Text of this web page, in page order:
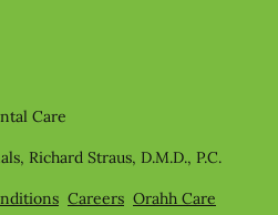
Care
Richard Straus, D.M.D., P.C.
Careers Orahh Care